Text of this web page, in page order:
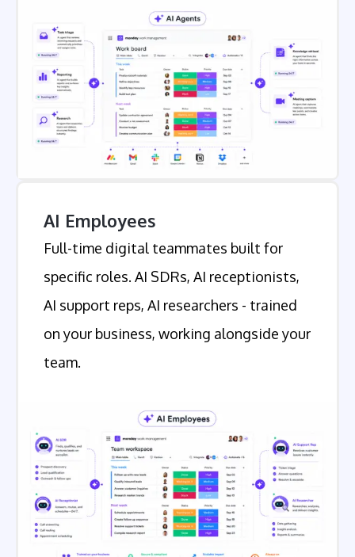
AI Employees
Full-time digital teammates built for
specific roles. AI SDRs, AI receptionists,
AI support reps, AI researchers - trained
on your business, working alongside your
team.